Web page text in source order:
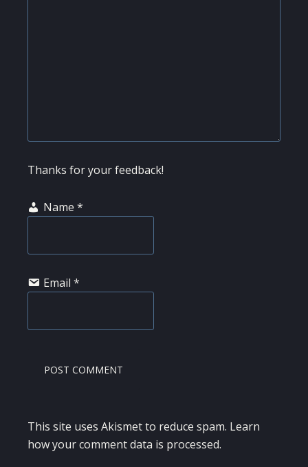
Thanks for your feedback!
Name *
Email *
This site uses Akismet to reduce spam. Learn
how your comment data is processed.